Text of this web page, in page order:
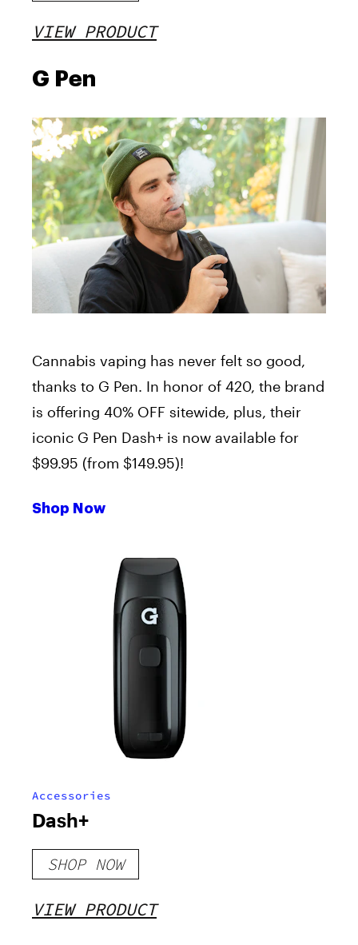
VIEW PRODUCT
G Pen
Cannabis vaping has never felt so good,
thanks to G Pen. In honor of 420, the brand
is offering 40% OFF sitewide, plus, their
iconic G Pen Dash+ is now available for
$99.95 (from $149.95)!
Shop Now
Accessories
Dash+
SHOP NOW
VIEW PRODUCT